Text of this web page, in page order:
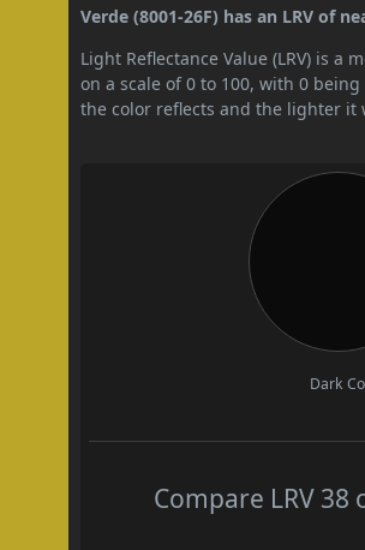
Verde (8001-26F) has an LRV of
Light Reflectance Value (LRV) is
on a scale of 0 to 100, with 0
the color reflects and the lighter it
Dark
Compare LRV